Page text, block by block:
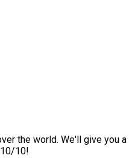
the world. We'll give you a
10!